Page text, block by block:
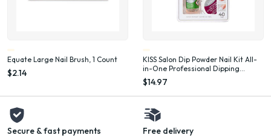
Equate Large Nail Brush, 1 Count
$2.14
KISS Salon Dip Powder Nail Kit All-
in-One Professional Dipping
System Fake Nails Gel Nail Kit
$14.97
Secure & fast payments
Free delivery